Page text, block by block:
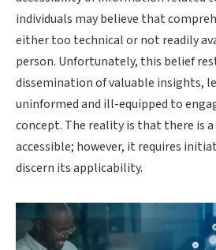
individuals may believe that
either too technical or not readily
person. Unfortunately, this belief
dissemination of valuable insights,
uninformed and ill-equipped to
concept. The reality is that there is
accessible; however, it requires
discern its applicability.